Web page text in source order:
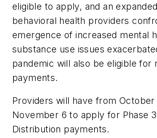
eligible to apply, and an
behavioral health providers
emergence of increased mental
substance use issues
pandemic will also be eligible for
payments.
Providers will have from October
November 6 to apply for Phase
Distribution payments.